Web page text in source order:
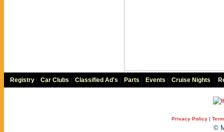
Registry Car Clubs Classified Ad's Parts Events Cruise Nights
Privacy Policy |
©